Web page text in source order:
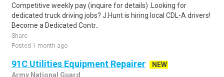
Competitive weekly pay (inquire for details) .Looking for
dedicated truck driving jobs? J.Hunt is hiring local CDL-A drivers!
Become a Dedicated Contr..
Share
Posted 1 month ago
91C Utilities Equipment Repairer
NEW
Army National Guard